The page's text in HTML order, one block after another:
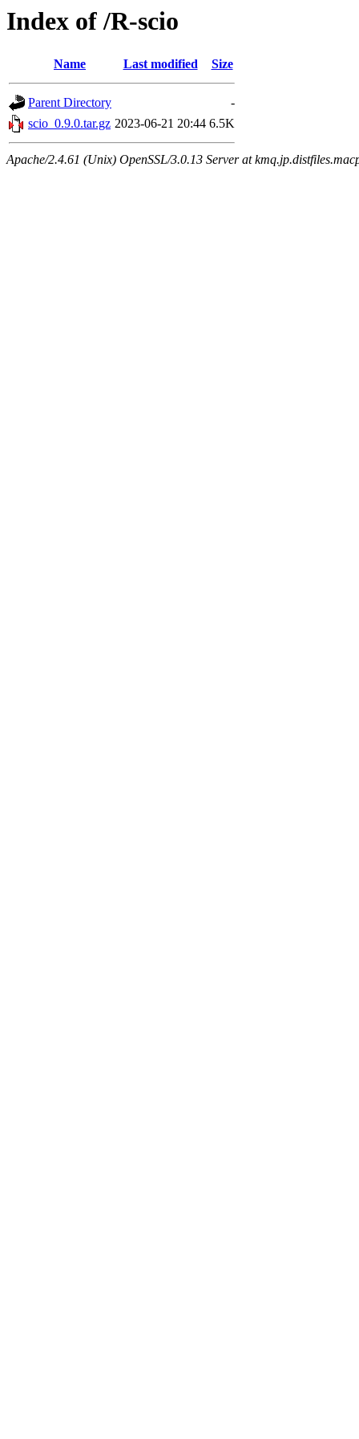
Index of /R-scio
Name Last modified Size
Parent Directory
-
scio_0.9.0.tar.gz 2023-06-21 20:44 6.5K
Apache/2.4.61 (Unix) OpenSSL/3.0.13 Server at